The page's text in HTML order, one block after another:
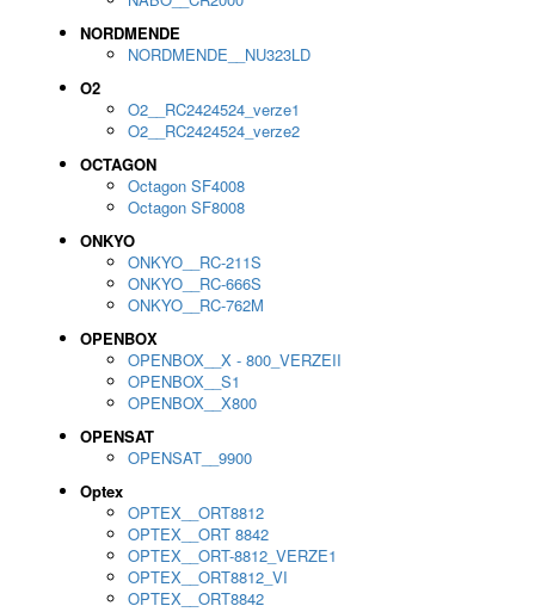
NORDMENDE
NORDMENDE__NU323LD
O2
O2__RC2424524_verze1
O2__RC2424524_verze2
OCTAGON
Octagon SF4008
Octagon SF8008
ONKYO
ONKYO__RC-211S
ONKYO__RC-666S
ONKYO__RC-762M
OPENBOX
OPENBOX__X - 800_VERZEII
OPENBOX__S1
OPENBOX__X800
OPENSAT
OPENSAT__9900
Optex
OPTEX__ORT8812
OPTEX__ORT 8842
OPTEX__ORT-8812_VERZE1
OPTEX__ORT8812_VI
OPTEX__ORT8842